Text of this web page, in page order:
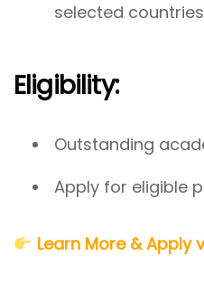
selected countries
Eligibility:
Outstanding
Apply for eligible
Learn More & Apply